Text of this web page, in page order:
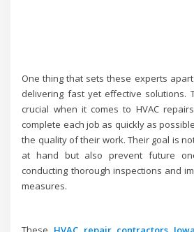
One thing that sets these experts
delivering fast yet effective solutions.
crucial when it comes to HVAC
complete each job as quickly as
the quality of their work. Their goal is
at hand but also prevent future
conducting thorough inspections and
measures.